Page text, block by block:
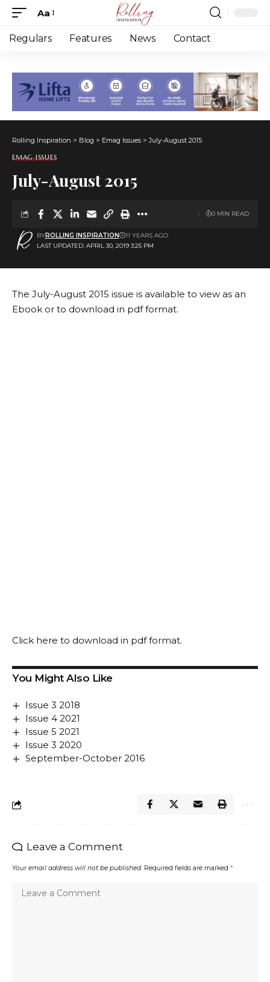
Font
Resizer
Aa
Regulars Features News Contact
Rolling Inspiration > Blog > Emag Issues >July-August 2015
EMAG ISSUES
July-August 2015
LAST UPDATED: APRIL 30, 2019 3:25 PM
BYROLLING INSPIRATION 11 YEARS AGO
0 MIN READ
The July-August 2015 issue is available to view as an
Ebook or to download in pdf format.
Click here to download in pdf format.
You Might Also Like
Issue 3 2018
Issue 4 2021
Issue 5 2021
Issue 3 2020
September-October 2016
Leave a Comment
Your email address will not be published. Required fields are marked *